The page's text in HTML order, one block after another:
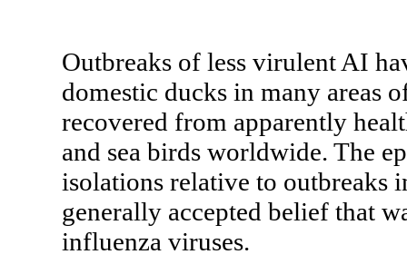
Outbreaks of less virulent AI
domestic ducks in many areas
recovered from apparently
and sea birds worldwide. The
isolations relative to outbreaks
generally accepted belief that
influenza viruses.